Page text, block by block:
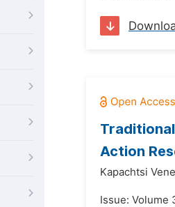
Action
Kapachtsi
Issue: Volume